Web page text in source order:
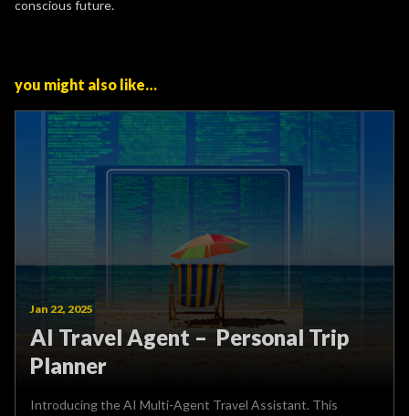
conscious future.
you might also like…
Jan 22, 2025
AI Travel Agent – Personal Trip
Planner
Introducing the AI Multi-Agent Travel Assistant. This